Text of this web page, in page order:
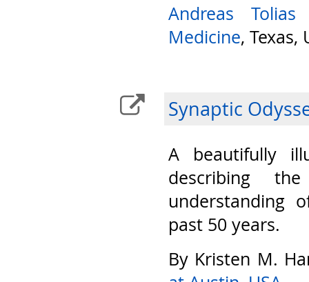
Andreas
Medicine, Texas,
Synaptic
A beautifully
describing
understanding
past 50 years.
By Kristen M.